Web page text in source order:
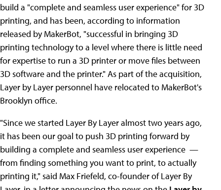
build a "complete and seamless user experience" for 3D
printing, and has been, according to information
released by MakerBot, "successful in bringing 3D
printing technology to a level where there is little need
for expertise to run a 3D printer or move files between
3D software and the printer." As part of the acquisition,
Layer by Layer personnel have relocated to MakerBot's
Brooklyn office.
"Since we started Layer By Layer almost two years ago,
it has been our goal to push 3D printing forward by
building a complete and seamless user experience ­ —
from finding something you want to print, to actually
printing it," said Max Friefeld, co-founder of Layer By